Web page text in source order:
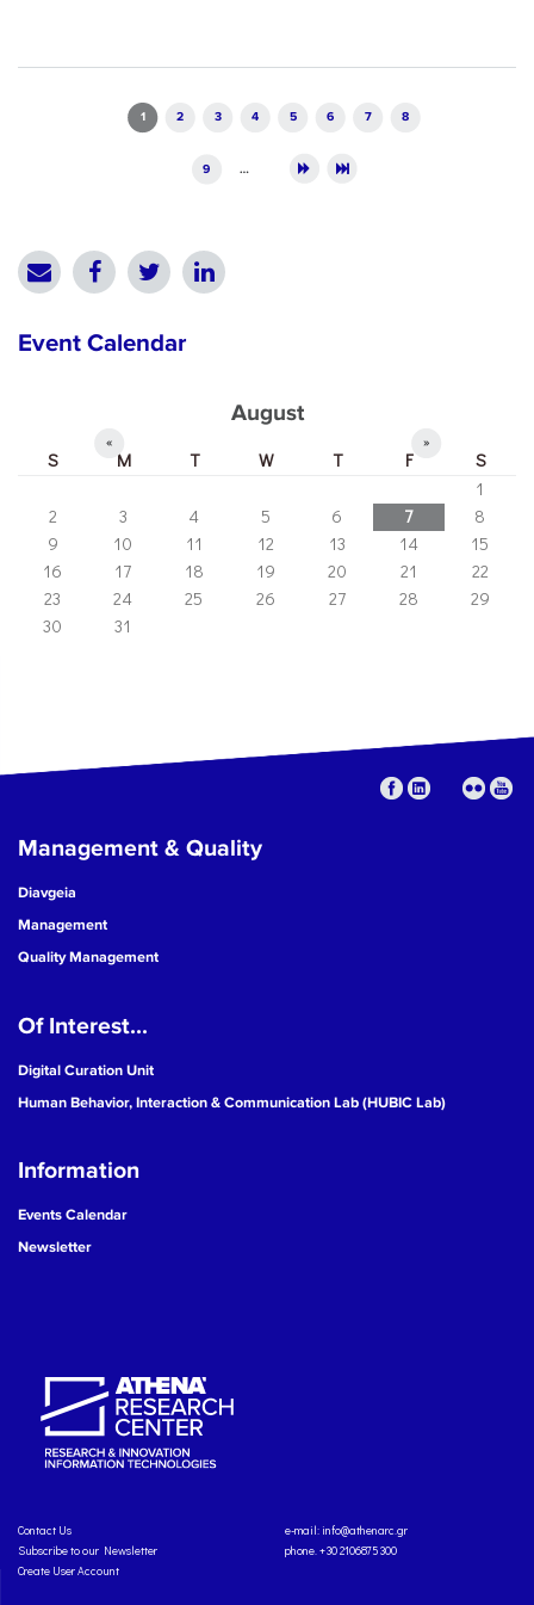
1 2 3 4 5 6 7 8
9 …
Event Calendar
August
« »
S M T W T F
S
1
2
3 4 5 6 7
8
9
10 11 12 13 14
15
16
17 18 19 20 21
22
23
24 25 26 27 28
29
30
31
Management & Quality
Diavgeia
Management
Quality Management
Of Interest...
Digital Curation Unit
Human Behavior, Interaction & Communication Lab (HUBIC Lab)
Information
Events Calendar
Newsletter
Contact Us
Subscribe to our Newsletter
Create User Account
e-mail: info@athenarc.gr
phone. +30 2106875300